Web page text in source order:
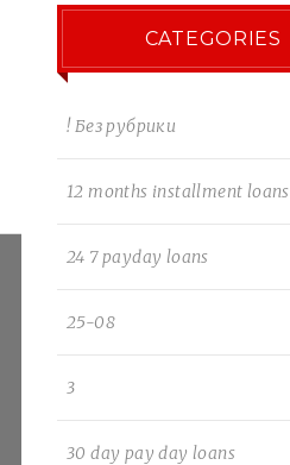
CATEGORIES
! Без рубрики
12 months installment loans
24 7 payday loans
25-08
3
30 day pay day loans